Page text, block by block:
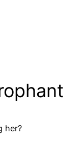
her?